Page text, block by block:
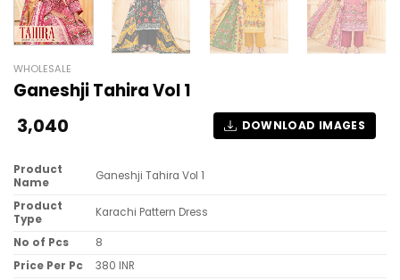
WHOLESALE
Ganeshji Tahira Vol 1
3,040 DOWNLOAD IMAGES
Product
Name
Ganeshji Tahira Vol 1
Product
Type
Karachi Pattern Dress
No of Pcs
8
Price Per Pc
380 INR